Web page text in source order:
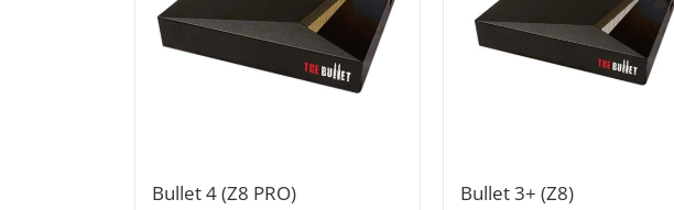
Bullet 4 (Z8 PRO) Bullet 3+ (Z8)